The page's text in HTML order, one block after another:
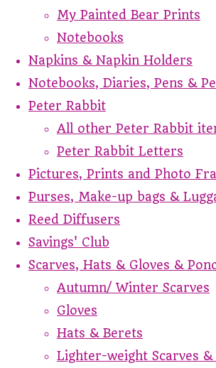
My Painted Bear Prints
Notebooks
Napkins & Napkin Holders
Notebooks, Diaries, Pens &
Peter Rabbit
All other Peter Rabbit
Peter Rabbit Letters
Pictures, Prints and Photo
Purses, Make-up bags &
Reed Diffusers
Savings' Club
Scarves, Hats & Gloves &
Autumn/ Winter Scarves
Gloves
Hats & Berets
Lighter-weight Scarves &